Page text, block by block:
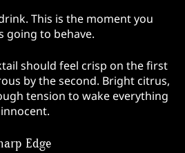
This is the moment you
going to behave.
should feel crisp on the first
by the second. Bright citrus,
tension to wake everything
Edge